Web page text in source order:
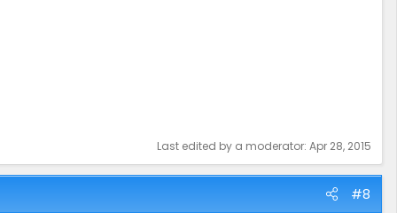
Last edited by a moderator: Apr 28, 2015
#8